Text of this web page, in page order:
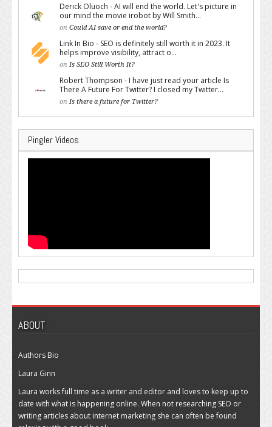
Derick Oluoch - AI will end the world. Let's picture in
our mind the movie irobot by Will Smith...
on Could AI save or end the world?
Link In Bio - SEO is definitely still worth it in 2023. It
helps improve visibility, attract o...
on Is SEO Still Worth It?
Robert Thompson - I have just read your article Is
There A Future For Twitter? I closed my Twitter...
on Is there a future for Twitter?
Pingler Videos
ABOUT
Authors Bio
Laura Ginn
Laura works full time as a writer and editor and loves to keep up to
date with what is happening online. When not researching SEO or
writing articles about internet marketing she can often be found